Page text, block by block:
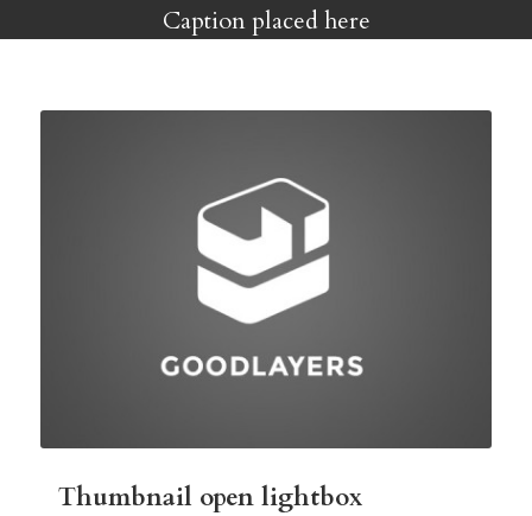
Caption placed here
Thumbnail open lightbox